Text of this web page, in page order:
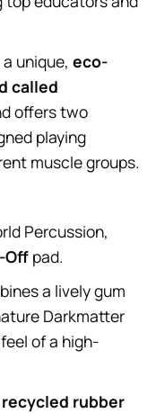
unique, eco-
called
offers two
playing
muscle groups.
Percussion,
Offpad.
a lively gum
Darkmatter
of a high-
recycled rubber